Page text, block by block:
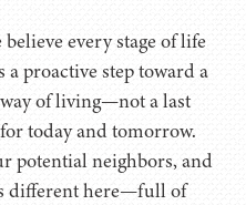
every stage of life
proactive step toward a
of living—not a last
today and tomorrow.
potential neighbors, and
different here—full of